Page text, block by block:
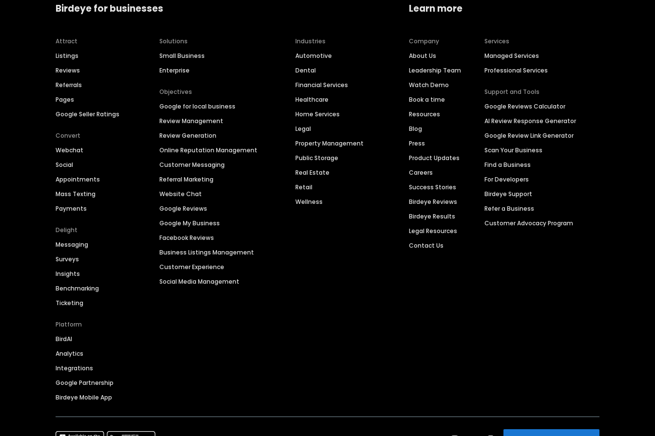
Birdeye for businesses
Attract
Listings
Reviews
Referrals
Pages
Google Seller Ratings
Convert
Webchat
Social
Appointments
Mass Texting
Payments
Delight
Messaging
Surveys
Insights
Benchmarking
Ticketing
Platform
BirdAI
Analytics
Integrations
Google Partnership
Birdeye Mobile App
Solutions
Small Business
Enterprise
Objectives
Google for local business
Review Management
Review Generation
Online Reputation Management
Customer Messaging
Referral Marketing
Website Chat
Google Reviews
Google My Business
Facebook Reviews
Business Listings Management
Customer Experience
Social Media Management
Industries
Automotive
Dental
Financial Services
Healthcare
Home Services
Legal
Property Management
Public Storage
Real Estate
Retail
Wellness
Learn more
Company
About Us
Leadership Team
Watch Demo
Book a time
Resources
Blog
Press
Product Updates
Careers
Success Stories
Birdeye Reviews
Birdeye Results
Legal Resources
Contact Us
Services
Managed Services
Professional Services
Support and Tools
Google Reviews Calculator
AI Review Response Generator
Google Review Link Generator
Scan Your Business
Find a Business
For Developers
Birdeye Support
Refer a Business
Customer Advocacy Program